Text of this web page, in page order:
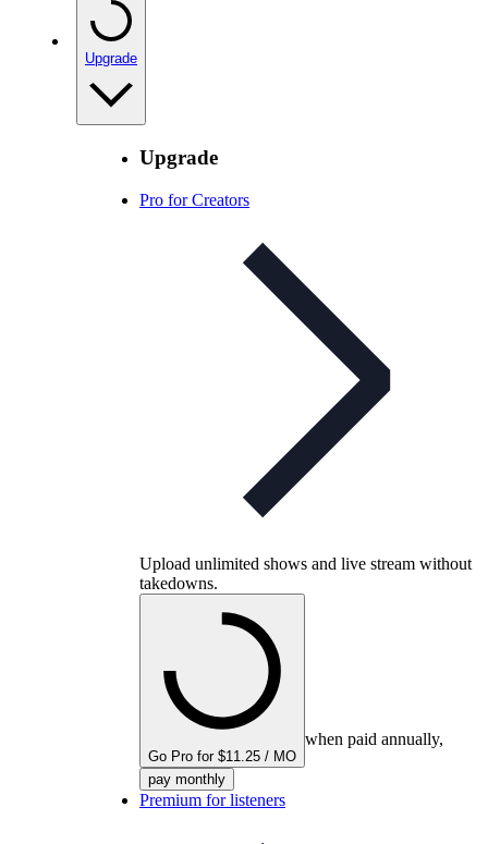
Upgrade
Upgrade
Pro for Creators
Upload unlimited shows and live stream without
takedowns.
Go Pro for $11.25 / MO
when paid annually,
pay monthly
Premium for listeners